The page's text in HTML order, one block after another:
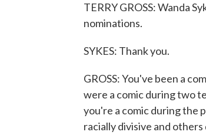
TERRY GROSS: Wanda
nominations.
SYKES: Thank you.
GROSS: You've been a
were a comic during two
you're a comic during the
racially divisive and